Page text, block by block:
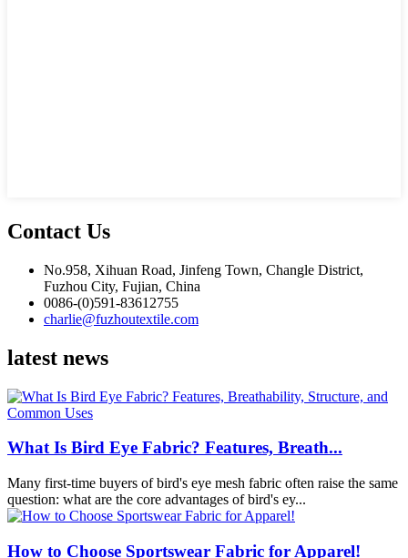
Contact Us
No.958, Xihuan Road, Jinfeng Town, Changle District,
Fuzhou City, Fujian, China
0086-(0)591-83612755
charlie@fuzhoutextile.com
latest news
What Is Bird Eye Fabric? Features, Breath...
Many first-time buyers of bird's eye mesh fabric often raise the same
question: what are the core advantages of bird's ey...
How to Choose Sportswear Fabric for Apparel!